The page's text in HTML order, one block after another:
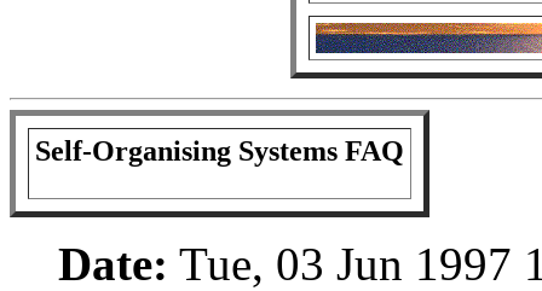
Self-Organising Systems FAQ
Date: Tue, 03 Jun 1997